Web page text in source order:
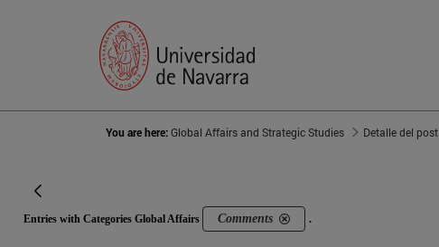
You are here:Global Affairs and Strategic Studies Detalle del post
Entries with Categories Global Affairs Comments .